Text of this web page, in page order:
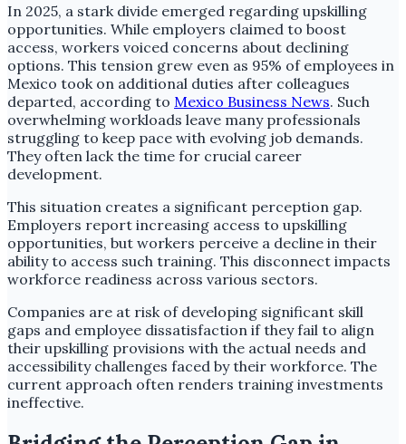
In 2025, a stark divide emerged regarding upskilling
opportunities. While employers claimed to boost
access, workers voiced concerns about declining
options. This tension grew even as 95% of employees in
Mexico took on additional duties after colleagues
departed, according to Mexico Business News. Such
overwhelming workloads leave many professionals
struggling to keep pace with evolving job demands.
They often lack the time for crucial career
development.
This situation creates a significant perception gap.
Employers report increasing access to upskilling
opportunities, but workers perceive a decline in their
ability to access such training. This disconnect impacts
workforce readiness across various sectors.
Companies are at risk of developing significant skill
gaps and employee dissatisfaction if they fail to align
their upskilling provisions with the actual needs and
accessibility challenges faced by their workforce. The
current approach often renders training investments
ineffective.